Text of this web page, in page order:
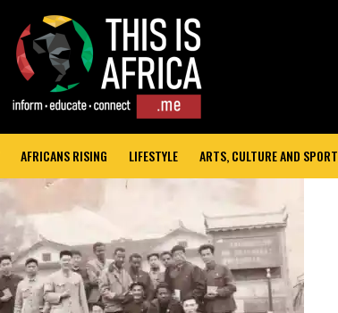
AFRICANS RISING LIFESTYLE ARTS, CULTURE AND SPORT